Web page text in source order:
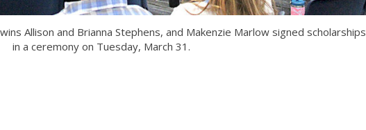
Allison and Brianna Stephens, and Makenzie Marlow signed scholarships
in a ceremony on Tuesday, March 31.